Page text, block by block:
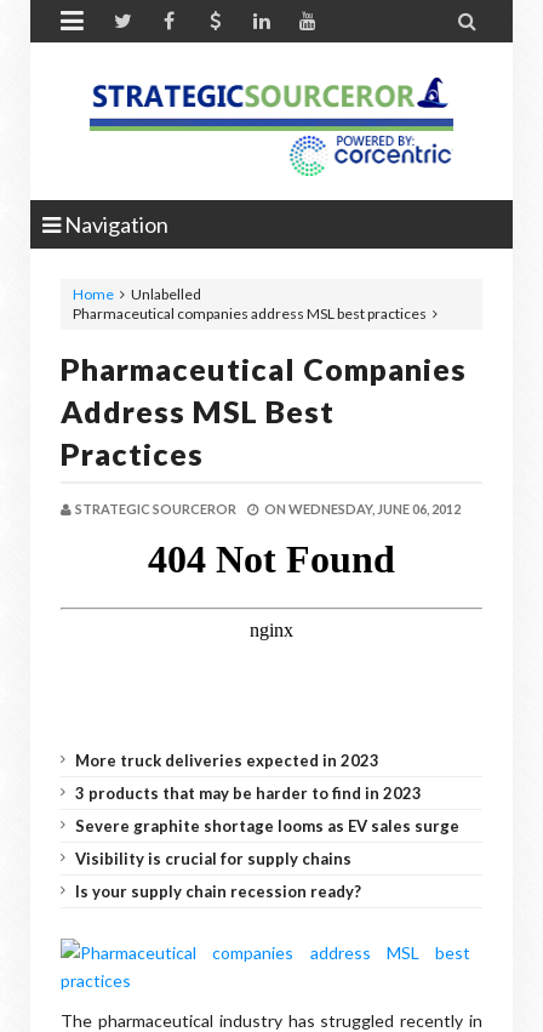
 
Navigation
Home
Unlabelled
Pharmaceutical companies address MSL best practices
Pharmaceutical Companies
Address MSL Best
Practices
STRATEGIC SOURCEROR ON WEDNESDAY, JUNE 06, 2012
More truck deliveries expected in 2023
3 products that may be harder to find in 2023
Severe graphite shortage looms as EV sales surge
Visibility is crucial for supply chains
Is your supply chain recession ready?
The pharmaceutical industry has struggled recently in